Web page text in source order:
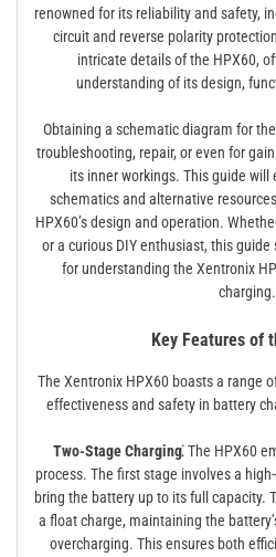
renowned for its reliability and safety,
circuit and reverse polarity
intricate details of the HPX60,
understanding of its design,
Obtaining a schematic diagram for
troubleshooting, repair, or even for
its inner workings. This guide
schematics and alternative
HPX60’s design and operation.
or a curious DIY enthusiast, this
for understanding the Xentronix
charging.
Key Features of
The Xentronix HPX60 boasts a range
effectiveness and safety in battery
Two-Stage Charging⁚The HPX60
process. The first stage involves a
bring the battery up to its full capacity.
a float charge, maintaining the
overcharging. This ensures both